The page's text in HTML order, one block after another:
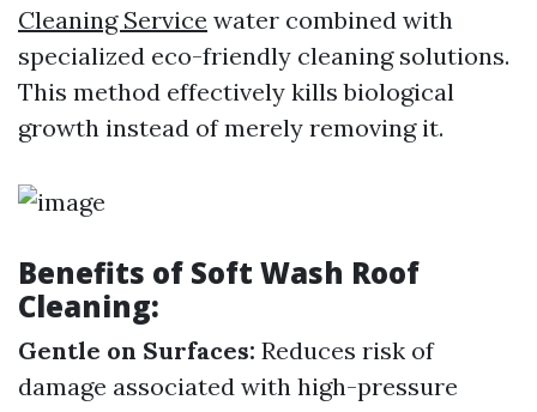
Cleaning Service water combined with
specialized eco-friendly cleaning solutions.
This method effectively kills biological
growth instead of merely removing it.
Benefits of Soft Wash Roof
Cleaning:
Gentle on Surfaces: Reduces risk of
damage associated with high-pressure